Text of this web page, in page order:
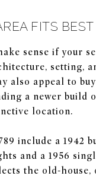
FITS BEST
sense if your
setting,
also appeal to
a newer build
location.
include a 1942
and a 1956
the old-house,